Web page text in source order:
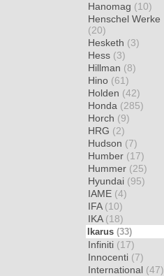
Hanomag (10)
Henschel Werke
(20)
Hesketh (3)
Hess (3)
Hillman (8)
Hino (61)
Holden (42)
Honda (285)
Horch (9)
HRG (2)
Hudson (7)
Humber (17)
Hummer (25)
Hyundai (95)
IAME (4)
IFA (10)
IKA (18)
Ikarus (33)
Infiniti (17)
Innocenti (7)
International (47)